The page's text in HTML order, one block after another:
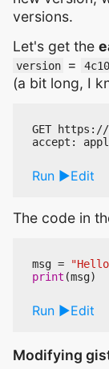
versions.
Let's get the
version =
(a bit long, I
GET https://
Run Edit
The code in
msg =
print (msg)
Run Edit
Modifying